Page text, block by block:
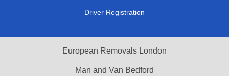
Driver Registration
European Removals London
Man and Van Bedford